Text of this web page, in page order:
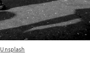
Unsplash